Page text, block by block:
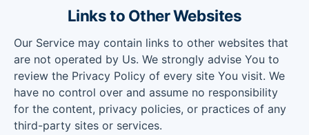
Links to Other Websites
Our Service may contain links to other websites that
are not operated by Us. We strongly advise You to
review the Privacy Policy of every site You visit. We
have no control over and assume no responsibility
for the content, privacy policies, or practices of any
third-party sites or services.